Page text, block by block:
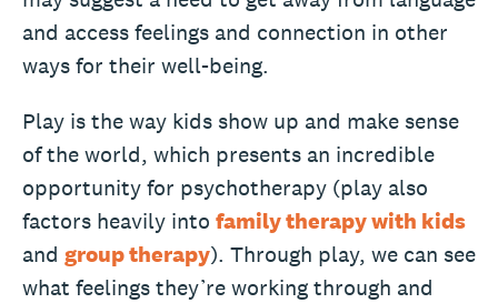
and access feelings and connection in other
ways for their well-being.
Play is the way kids show up and make sense
of the world, which presents an incredible
opportunity for psychotherapy (play also
factors heavily into family therapy with kids
and group therapy). Through play, we can see
what feelings they’re working through and